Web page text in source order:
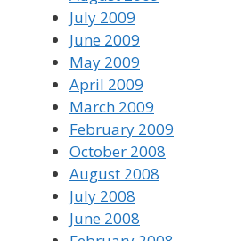
July 2009
June 2009
May 2009
April 2009
March 2009
February 2009
October 2008
August 2008
July 2008
June 2008